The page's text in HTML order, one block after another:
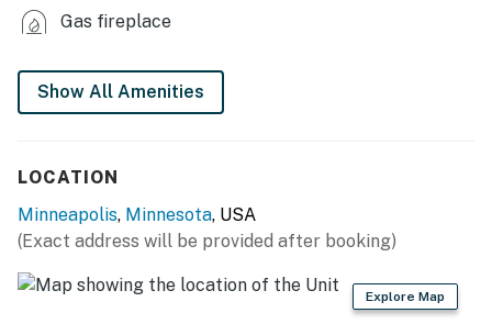
- Dining table
KITCHEN
- Refrigerator, stove/oven, dishwasher
provided)
Gas fireplace
Show All Amenities
LOCATION
Minneapolis, Minnesota, USA
(Exact address will be provided after booking)
Explore Map